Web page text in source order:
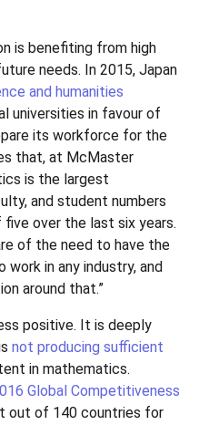
is benefiting from high
needs. In 2015, Japan
and humanities
universities in favour of
its workforce for the
that, at McMaster
is the largest
and student numbers
over the last six years.
of the need to have the
in any industry, and
around that.”
positive. It is deeply
not producing sufficient
in mathematics.
Global Competitiveness
out of 140 countries for